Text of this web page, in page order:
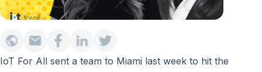
IoT For All sent a team to Miami last week to hit the